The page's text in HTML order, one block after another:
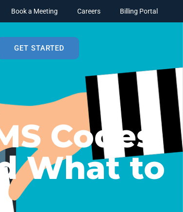
Book a Meeting Careers Billing Portal
GET STARTED
Codes
What to